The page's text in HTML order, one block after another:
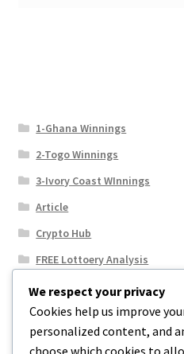
1-Ghana Winnings
2-Togo Winnings
3-Ivory Coast WInnings
Article
Crypto Hub
FREE Lottoery Analysis
Our Winning Records
Results
Sport News
We respect your privacy
Cookies help us improve
personalized content, and